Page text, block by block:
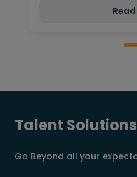
Talent
Go Beyond all your